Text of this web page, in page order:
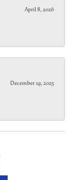
April 8, 2026
December 19, 2025